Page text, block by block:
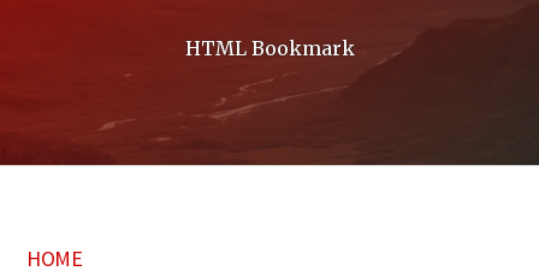
HTML Bookmark
HOME